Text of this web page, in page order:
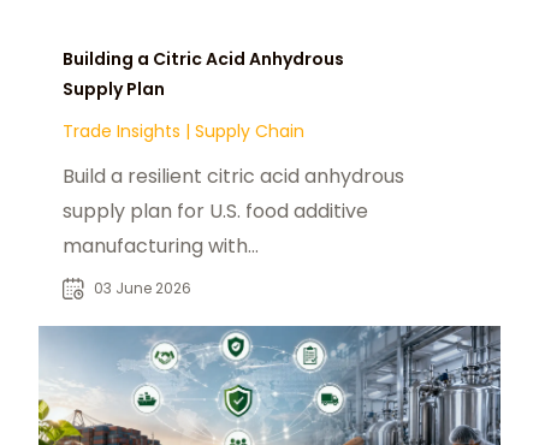
Building a Citric Acid Anhydrous
Supply Plan
Trade Insights | Supply Chain
Build a resilient citric acid anhydrous
supply plan for U.S. food additive
manufacturing with
chemtradeasia.com as a strategic
03 June 2026